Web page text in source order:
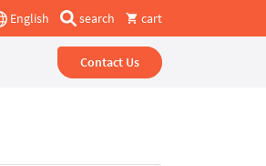
English search cart
Contact Us